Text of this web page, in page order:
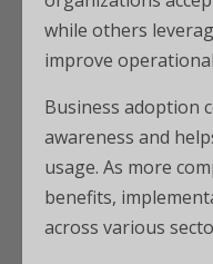
while others
improve
Business adoption
awareness and
usage. As more
benefits,
across various